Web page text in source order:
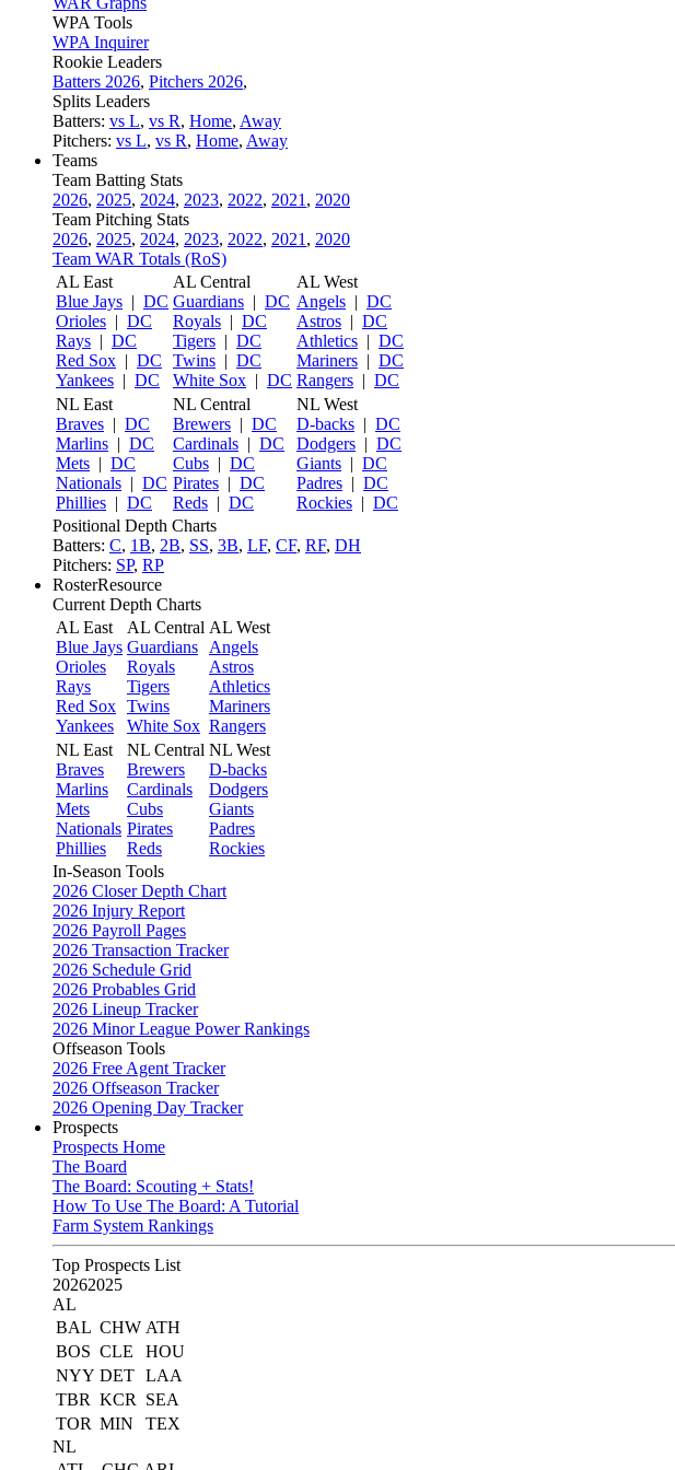
WPA Tools
WPA Inquirer
Rookie Leaders
Batters 2026, Pitchers 2026,
Splits Leaders
Batters: vs L, vs R, Home, Away
Pitchers: vs L, vs R, Home, Away
Teams
Team Batting Stats
2026, 2025, 2024, 2023, 2022, 2021 , 2020
Team Pitching Stats
2026, 2025, 2024, 2023, 2022, 2021 , 2020
Team WAR Totals (RoS)
AL East
Blue Jays | DC
Orioles | DC
Rays | DC
Red Sox | DC
Yankees | DC
AL Central
Guardians | DC
Royals | DC
Tigers | DC
Twins | DC
White Sox | DC
AL West
Angels | DC
Astros | DC
Athletics | DC
Mariners | DC
Rangers | DC
NL East
Braves | DC
Marlins | DC
Mets | DC
Nationals | DC
Phillies | DC
NL Central
Brewers | DC
Cardinals | DC
Cubs | DC
Pirates | DC
Reds | DC
NL West
D-backs | DC
Dodgers | DC
Giants | DC
Padres | DC
Rockies | DC
Positional Depth Charts
Batters: C, 1B, 2B, SS, 3B, LF, CF, RF, DH
Pitchers: SP, RP
RosterResource
Current Depth Charts
AL East
Blue Jays
Orioles
Rays
Red Sox
Yankees
AL Central
Guardians
Royals
Tigers
Twins
White Sox
AL West
Angels
Astros
Athletics
Mariners
Rangers
NL East
Braves
Marlins
Mets
Nationals
Phillies
NL Central
Brewers
Cardinals
Cubs
Pirates
Reds
NL West
D-backs
Dodgers
Giants
Padres
Rockies
In-Season Tools
2026 Closer Depth Chart
2026 Injury Report
2026 Payroll Pages
2026 Transaction Tracker
2026 Schedule Grid
2026 Probables Grid
2026 Lineup Tracker
2026 Minor League Power Rankings
Offseason Tools
2026 Free Agent Tracker
2026 Offseason Tracker
2026 Opening Day Tracker
Prospects
Prospects Home
The Board
The Board: Scouting + Stats!
How To Use The Board: A Tutorial
Farm System Rankings
Top Prospects List
20262025
AL
BAL CHW ATH
BOS CLE
HOU
NYY DET LAA
TBR KCR
SEA
TOR MIN
TEX
NL